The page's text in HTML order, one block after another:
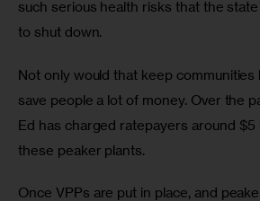
such serious health risks that the state
to shut down.
Not only would that keep communities
save people a lot of money. Over the
Ed has charged ratepayers around
these peaker plants.
Once VPPs are put in place, and